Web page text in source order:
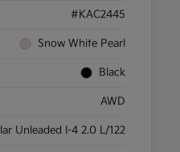
#KAC2445
Snow White Pearl
Black
AWD
Unleaded I-4 2.0 L/122